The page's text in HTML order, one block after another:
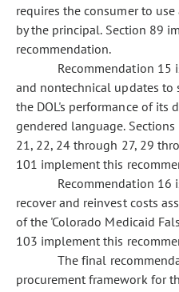
requires the consumer to
by the principal. Section 89
recommendation.
Recommendation 15
and nontechnical updates
the DOL's performance of its
gendered language. Sections
21, 22, 24 through 27, 29
101 implement this
Recommendation 16
recover and reinvest costs
of the 'Colorado Medicaid
103 implement this
The final
procurement framework for